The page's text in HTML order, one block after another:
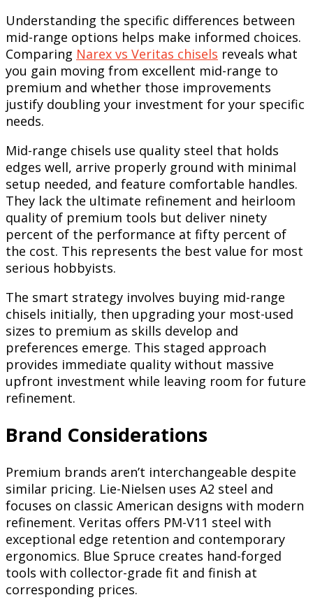
Understanding the specific differences between
mid-range options helps make informed choices.
Comparing Narex vs Veritas chisels reveals what
you gain moving from excellent mid-range to
premium and whether those improvements
justify doubling your investment for your specific
needs.
Mid-range chisels use quality steel that holds
edges well, arrive properly ground with minimal
setup needed, and feature comfortable handles.
They lack the ultimate refinement and heirloom
quality of premium tools but deliver ninety
percent of the performance at fifty percent of
the cost. This represents the best value for most
serious hobbyists.
The smart strategy involves buying mid-range
chisels initially, then upgrading your most-used
sizes to premium as skills develop and
preferences emerge. This staged approach
provides immediate quality without massive
upfront investment while leaving room for future
refinement.
Brand Considerations
Premium brands aren’t interchangeable despite
similar pricing. Lie-Nielsen uses A2 steel and
focuses on classic American designs with modern
refinement. Veritas offers PM-V11 steel with
exceptional edge retention and contemporary
ergonomics. Blue Spruce creates hand-forged
tools with collector-grade fit and finish at
corresponding prices.